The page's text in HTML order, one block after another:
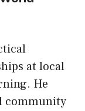
at local
He
community